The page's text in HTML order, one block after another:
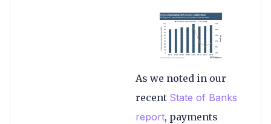
As we noted in our
recent State of Banks
report, payments